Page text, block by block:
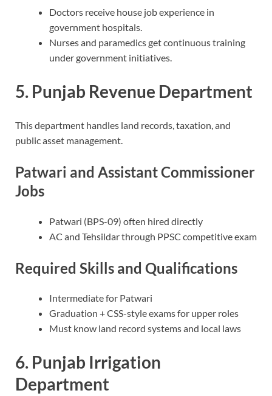
Doctors receive house job experience in
government hospitals.
Nurses and paramedics get continuous training
under government initiatives.
5. Punjab Revenue Department
This department handles land records, taxation, and
public asset management.
Patwari and Assistant Commissioner
Jobs
Patwari (BPS-09) often hired directly
AC and Tehsildar through PPSC competitive exam
Required Skills and Qualifications
Intermediate for Patwari
Graduation + CSS-style exams for upper roles
Must know land record systems and local laws
6. Punjab Irrigation
Department